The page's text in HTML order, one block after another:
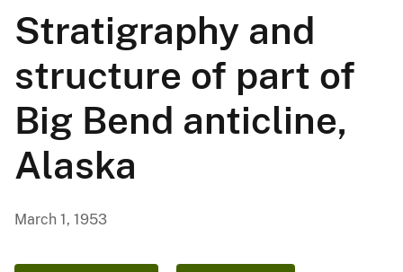
Stratigraphy and
structure of part of
Big Bend anticline,
Alaska
March 1, 1953